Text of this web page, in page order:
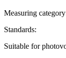
Measuring
Standards:
Suitable for